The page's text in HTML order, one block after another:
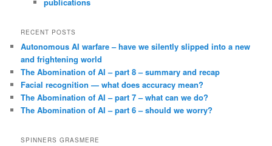
RECENT POSTS
Autonomous AI warfare – have we silently slipped into a new
and frightening world
The Abomination of AI – part 8 – summary and recap
Facial recognition — what does accuracy mean?
The Abomination of AI – part 7 – what can we do?
The Abomination of AI – part 6 – should we worry?
SPINNERS GRASMERE